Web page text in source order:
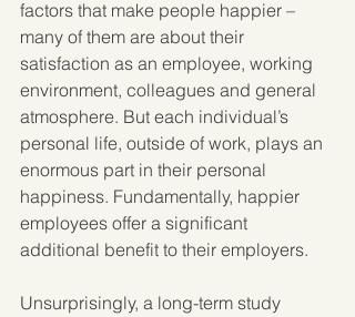
factors that make people happier –
many of them are about their
satisfaction as an employee, working
environment, colleagues and general
atmosphere. But each individual’s
personal life, outside of work, plays an
enormous part in their personal
happiness. Fundamentally, happier
employees offer a significant
additional benefit to their employers.
Unsurprisingly, a long-term study